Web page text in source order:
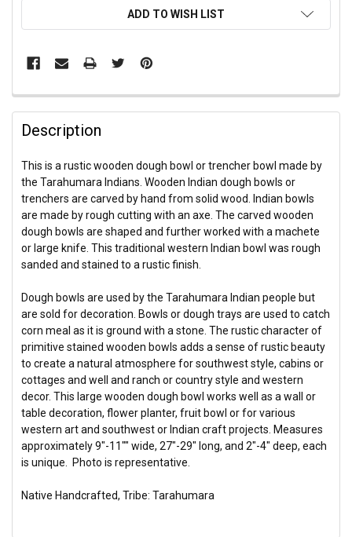
ADD TO WISH LIST
Description
This is a rustic wooden dough bowl or trencher bowl made by
the Tarahumara Indians. Wooden Indian dough bowls or
trenchers are carved by hand from solid wood. Indian bowls
are made by rough cutting with an axe. The carved wooden
dough bowls are shaped and further worked with a machete
or large knife. This traditional western Indian bowl was rough
sanded and stained to a rustic finish.
Dough bowls are used by the Tarahumara Indian people but
are sold for decoration. Bowls or dough trays are used to catch
corn meal as it is ground with a stone. The rustic character of
primitive stained wooden bowls adds a sense of rustic beauty
to create a natural atmosphere for southwest style, cabins or
cottages and well and ranch or country style and western
decor. This large wooden dough bowl works well as a wall or
table decoration, flower planter, fruit bowl or for various
western art and southwest or Indian craft projects. Measures
approximately 9"-11"" wide, 27"-29" long, and 2"-4" deep, each
is unique. Photo is representative.
Native Handcrafted, Tribe: Tarahumara